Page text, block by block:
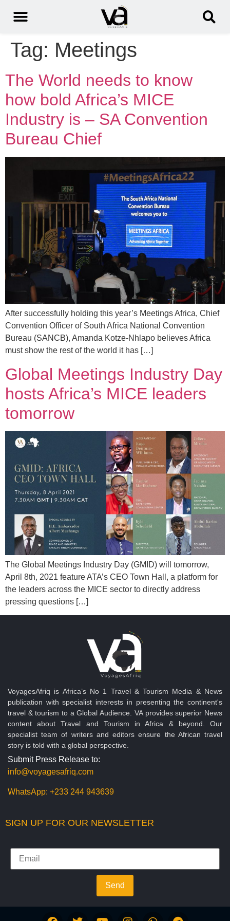
Tag: Meetings
The World needs to know
how bold Africa’s MICE
Industry is – SA Convention
Bureau Chief
After successfully holding this year’s Meetings Africa, Chief
Convention Officer of South Africa National Convention
Bureau (SANCB), Amanda Kotze-Nhlapo believes Africa
must show the rest of the world it has […]
Global Meetings Industry Day
hosts Africa’s MICE leaders
tomorrow
The Global Meetings Industry Day (GMID) will tomorrow,
April 8th, 2021 feature ATA’s CEO Town Hall, a platform for
the leaders across the MICE sector to directly address
pressing questions […]
VoyagesAfriq is Africa’s No 1 Travel & Tourism Media & News
publication with specialist interests in presenting the continent's
travel & tourism to a Global Audience. VA provides superior News
content about Travel and Tourism in Africa & beyond. Our
specialist team of writers and editors ensure the African travel
story is told with a global perspective.
Submit Press Release to:
info@voyagesafriq.com
WhatsApp: +233 244 943639
SIGN UP FOR OUR NEWSLETTER
Send